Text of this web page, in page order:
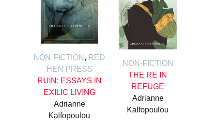
NON-FICTION , RED
HEN PRESS
RUIN: ESSAYS IN
EXILIC LIVING
Adrianne
Kalfopoulou
NON-FICTION
THE RE IN
REFUGE
Adrianne
Kalfopoulou